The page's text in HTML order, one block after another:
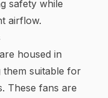
safety while
airflow.
housed in
them suitable for
These fans are